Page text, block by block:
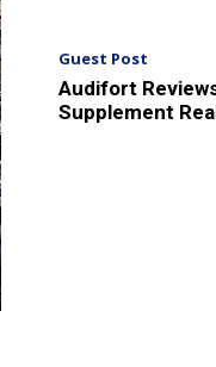
Guest Post
Audifort
Supplement